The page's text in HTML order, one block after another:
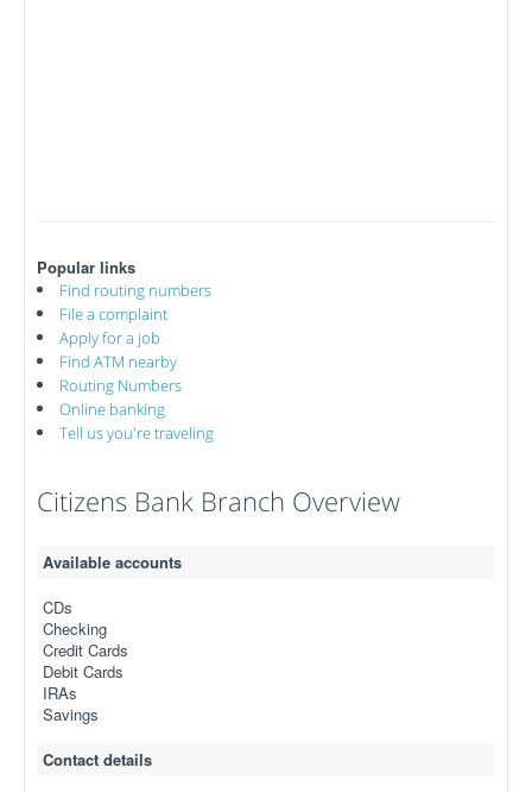
Popular links
Find routing numbers
File a complaint
Apply for a job
Find ATM nearby
Routing Numbers
Online banking
Tell us you're traveling
Citizens Bank Branch Overview
Available accounts
CDs
Checking
Credit Cards
Debit Cards
IRAs
Savings
Contact details